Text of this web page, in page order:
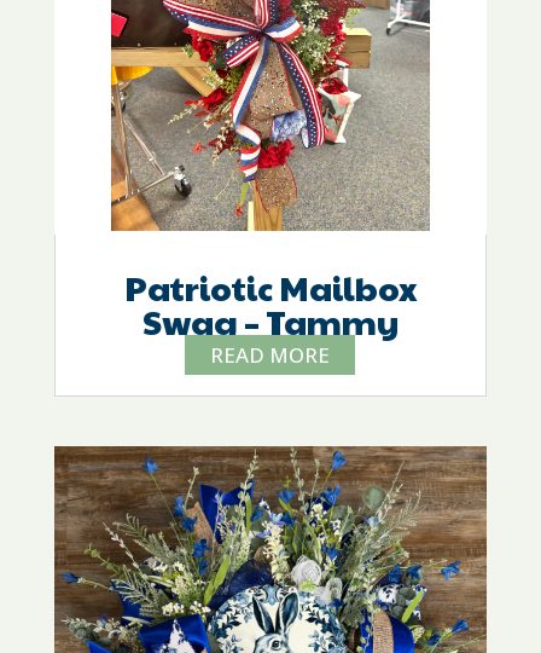
Patriotic Mailbox
Swag – Tammy
READ MORE